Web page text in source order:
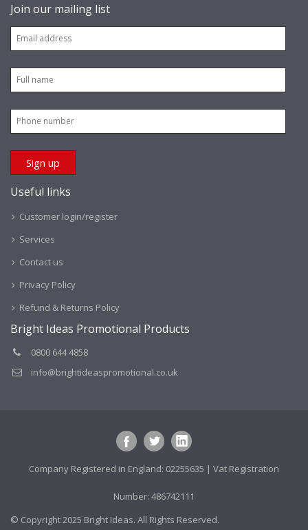
Join our mailing list
Useful links
Customer login/register
Services
Contact us
Privacy Policy
Refund & Returns Policy
Bright Ideas Promotional Products
0800 644 4858
info@brightideaspromotional.co.uk
Company Registered in England: 02255635 | Vat Registration
Number: 486742111
© Copyright 2025 Bright Ideas. All Rights Reserved.